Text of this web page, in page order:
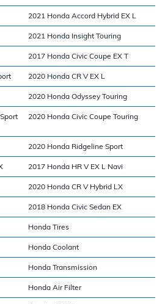
2021 Honda Accord Hybrid EX L
2021 Honda Insight Touring
2017 Honda Civic Coupe EX T
2020 Honda CR V EX L
2020 Honda Odyssey Touring
2020 Honda Civic Coupe Touring
2020 Honda Ridgeline Sport
2017 Honda HR V EX L Navi
2020 Honda CR V Hybrid LX
2018 Honda Civic Sedan EX
Honda Tires
Honda Coolant
Honda Transmission
Honda Air Filter